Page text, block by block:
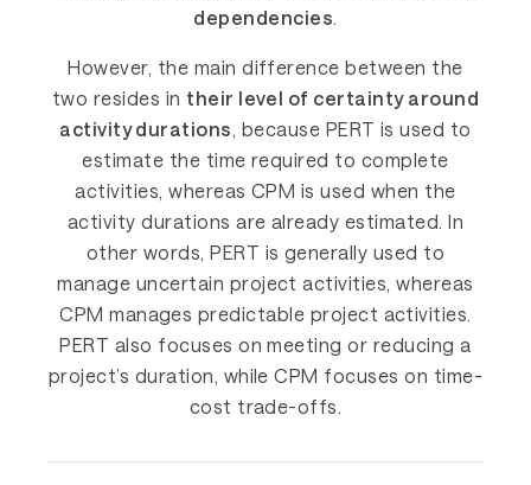
dependencies.
However, the main difference between the
two resides in their level of certainty around
activity durations, because PERT is used to
estimate the time required to complete
activities, whereas CPM is used when the
activity durations are already estimated. In
other words, PERT is generally used to
manage uncertain project activities, whereas
CPM manages predictable project activities.
PERT also focuses on meeting or reducing a
project’s duration, while CPM focuses on time-
cost trade-offs.